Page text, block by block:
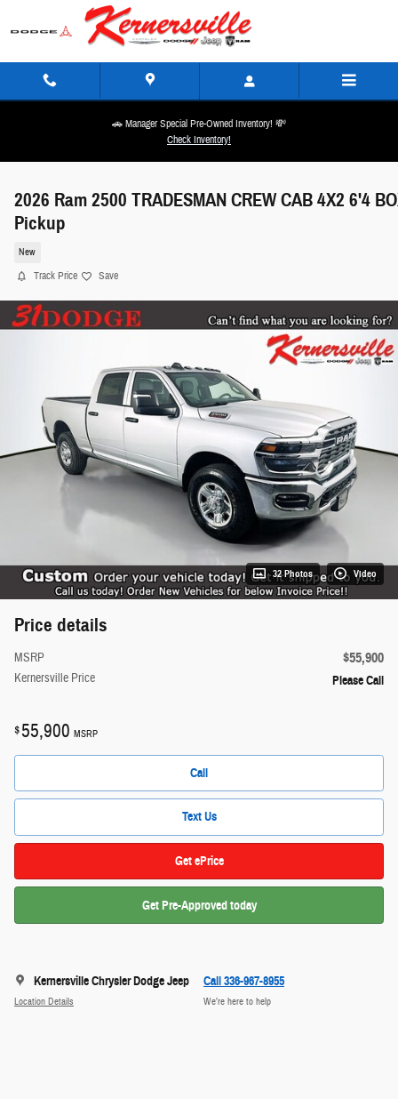
Skip to main content
🚗 Manager Special Pre-Owned Inventory! 💸
Check Inventory!
2026 Ram 2500 TRADESMAN CREW CAB 4X2 6'4
Pickup
New
Track Price Save
32 Photos Video
Price details
MSRP $55,900
Kernersville Price Please Call
$55,900 MSRP
Call
Text Us
Get ePrice
Get Pre-Approved today
Kernersville Chrysler Dodge Jeep
Location Details
Call 336-967-8955
We’re here to help